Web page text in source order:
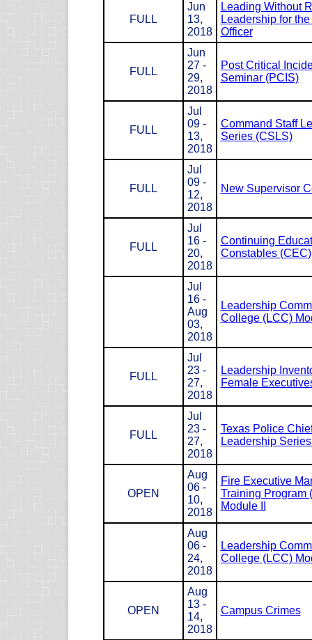
FULL
Jun
13,
2018
Leading Without
Leadership for
Officer
FULL
Jun
27 -
29,
2018
Post Critical
Seminar (PCIS)
FULL
Jul
09 -
13,
2018
Command Staff
Series (CSLS)
FULL
Jul
09 -
12,
2018
New Supervisor
FULL
Jul
16 -
20,
2018
Continuing
Constables (CEC)
Jul
16 -
Aug
03,
2018
Leadership
College (LCC)
FULL
Jul
23 -
27,
2018
Leadership
Female
FULL
Jul
23 -
27,
2018
Texas Police
Leadership
OPEN
Aug
06 -
10,
2018
Fire Executive
Training Program
Module II
Aug
06 -
24,
2018
Leadership
College (LCC)
OPEN
Aug
13 -
14,
2018
Campus Crimes